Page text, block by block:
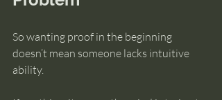
So wanting proof in the beginning
doesn’t mean someone lacks intuitive
ability.